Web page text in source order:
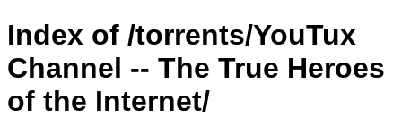
Index of /torrents/YouTux
Channel -- The True Heroes
of the Internet/